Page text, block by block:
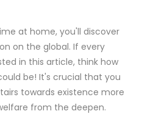
at home, you'll discover
on the global. If every
in this article, think how
be! It's crucial that you
towards existence more
from the deepen.